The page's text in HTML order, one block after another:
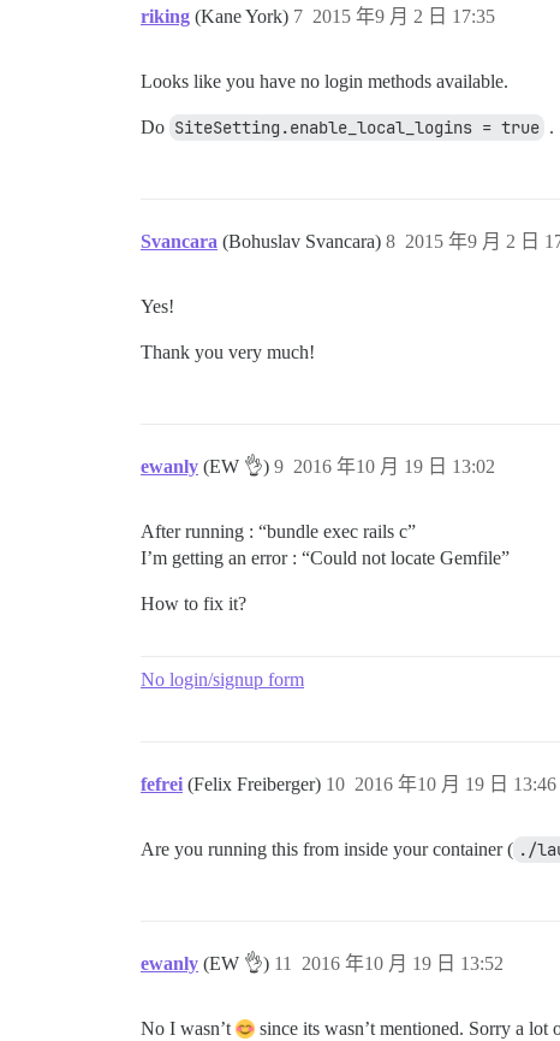
riking (Kane York) 2015 年9 月 2 日 17:35
7
Looks like you have no login methods available.
Do SiteSetting.enable_local_logins = true .
Svancara (Bohuslav Svancara) 2015 年9 月 2 日
8
Yes!
Thank you very much!
ewanly (EW 👌) 2016 年10 月 19 日 13:02
9
After running : “bundle exec rails c”
I’m getting an error : “Could not locate Gemfile”
How to fix it?
No login/signup form
fefrei (Felix Freiberger) 2016 年10 月 19 日 13:46
10
Are you running this from inside your container ( ./
ewanly (EW 👌) 2016 年10 月 19 日 13:52
11
No I wasn’t since its wasn’t mentioned. Sorry a lot